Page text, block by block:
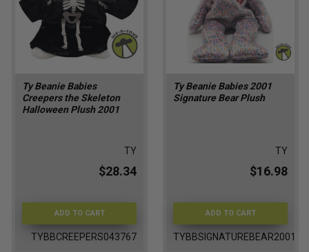
Ty Beanie Babies
Creepers the Skeleton
Halloween Plush 2001
TY
$28.34
ADD TO CART
TYBBCREEPERS043767
Ty Beanie Babies 2001
Signature Bear Plush
TY
$16.98
ADD TO CART
TYBBSIGNATUREBEAR2001